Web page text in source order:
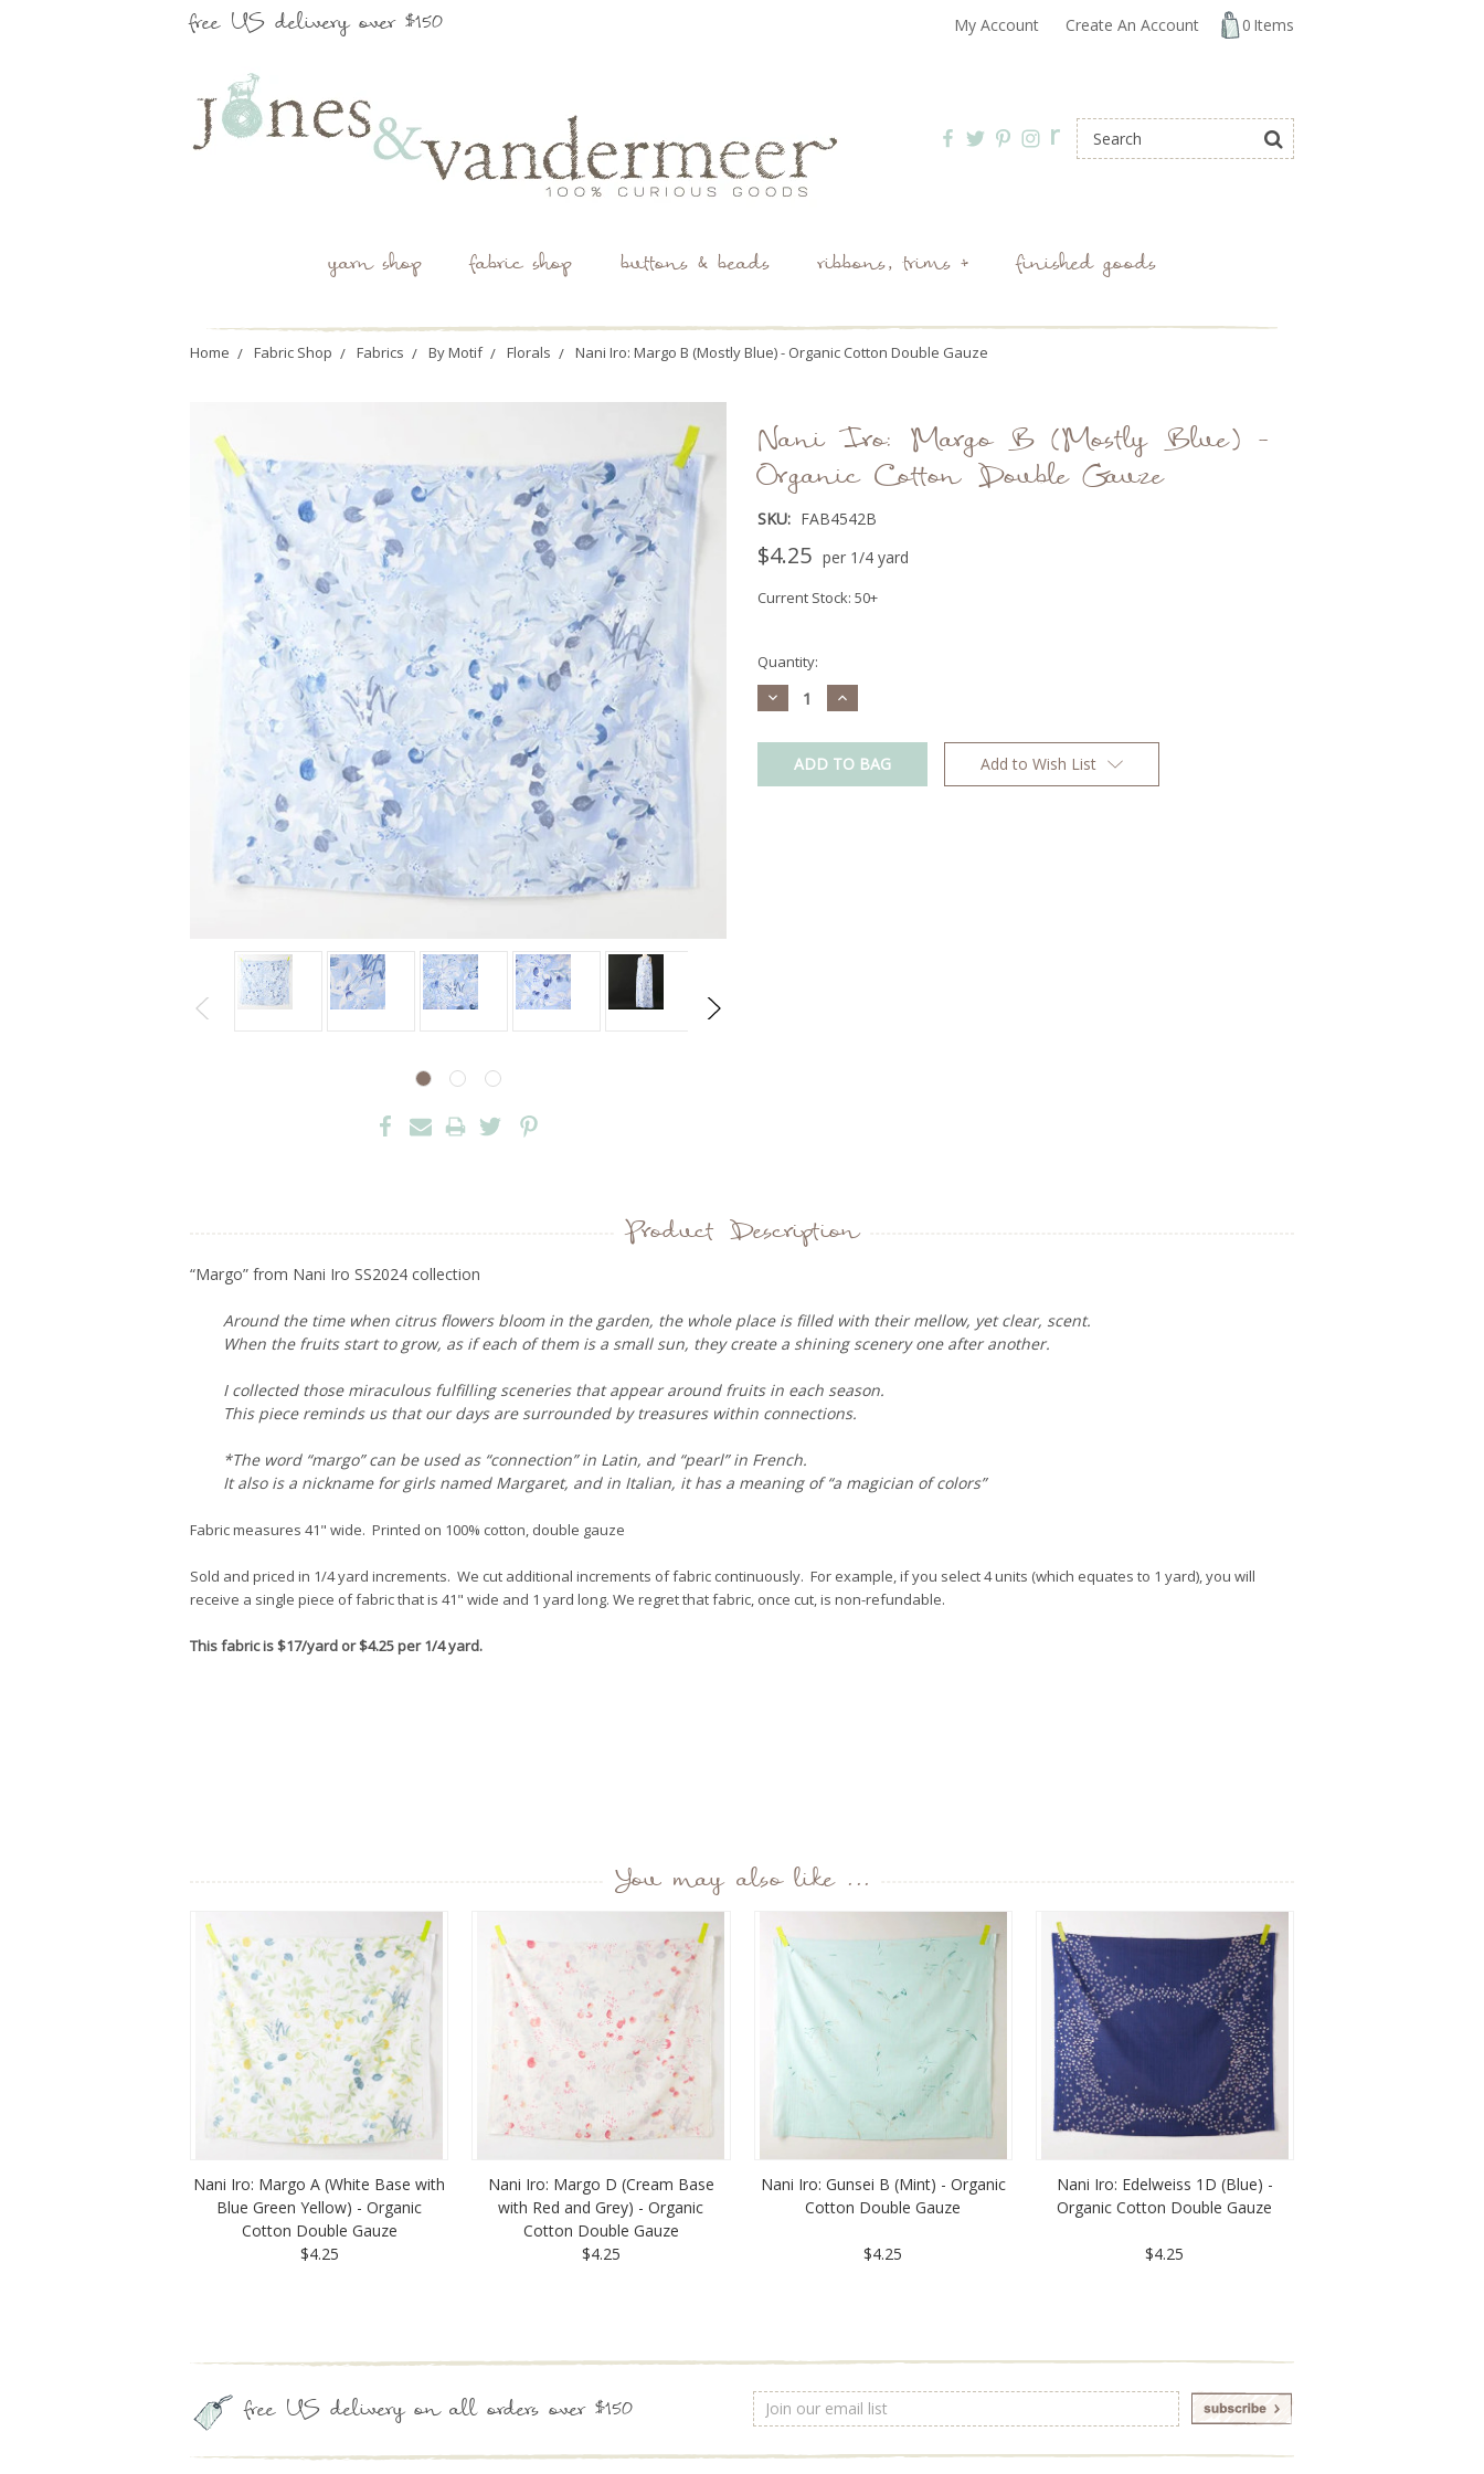
free US delivery over $150 My Account Create An Account 0 Items
r
yarn shop fabric shop buttons & beads ribbons, trims + finished goods
Home Fabric Shop Fabrics By Motif Florals Nani Iro: Margo B (Mostly Blue) - Organic Cotton Double Gauze
Nani Iro: Margo B (Mostly Blue) -
Organic Cotton Double Gauze
SKU: FAB4542B
$4.25 per 1/4 yard
Current Stock: 50+
Quantity:
Decrease
Quantity:
Increase
Quantity:
Add to Wish List
Product Description
“Margo” from Nani Iro SS2024 collection
Around the time when citrus flowers bloom in the garden, the whole place is filled with their mellow, yet clear, scent.
When the fruits start to grow, as if each of them is a small sun, they create a shining scenery one after another.
I collected those miraculous fulfilling sceneries that appear around fruits in each season.
This piece reminds us that our days are surrounded by treasures within connections.
*The word “margo” can be used as “connection” in Latin, and “pearl” in French.
It also is a nickname for girls named Margaret, and in Italian, it has a meaning of “a magician of colors”
Fabric measures 41" wide. Printed on 100% cotton, double gauze
Sold and priced in 1/4 yard increments. We cut additional increments of fabric continuously. For example, if you select 4 units (which equates to 1 yard), you will
receive a single piece of fabric that is 41" wide and 1 yard long. We regret that fabric, once cut, is non-refundable.
This fabric is $17/yard or $4.25 per 1/4 yard.
You may also like ...
Nani Iro: Margo A (White Base with
Blue Green Yellow) - Organic
Cotton Double Gauze
$4.25
Nani Iro: Margo D (Cream Base
with Red and Grey) - Organic
Cotton Double Gauze
$4.25
Nani Iro: Gunsei B (Mint) - Organic
Cotton Double Gauze
$4.25
Nani Iro: Edelweiss 1D (Blue) -
Organic Cotton Double Gauze
$4.25
free US delivery on all orders over $150
Email
Address